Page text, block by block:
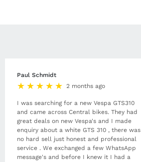
Paul Schmidt
2 months ago
I was searching for a new Vespa GTS310
and came across Central bikes. They had
great deals on new Vespa's and I made
enquiry about a white GTS 310 , there was
no hard sell just honest and professional
service . We exchanged a few WhatsApp
message's and before I knew it I had a